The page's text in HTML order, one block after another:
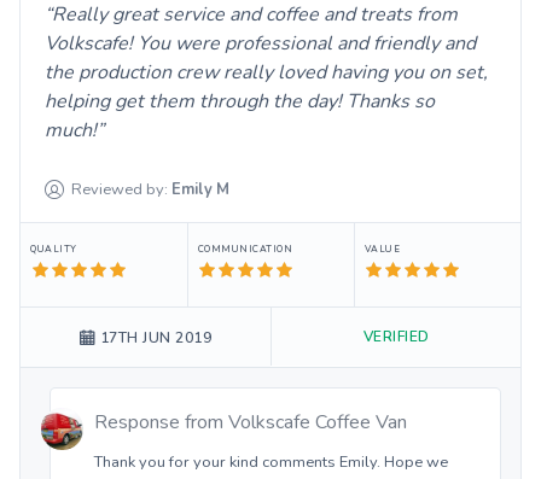
Really great service and coffee and treats from
Volkscafe! You were professional and friendly and
the production crew really loved having you on set,
helping get them through the day! Thanks so
much!
Reviewed by: Emily M
QUALITY COMMUNICATION VALUE
17TH JUN 2019 VERIFIED
Response from Volkscafe Coffee Van
Thank you for your kind comments Emily. Hope we